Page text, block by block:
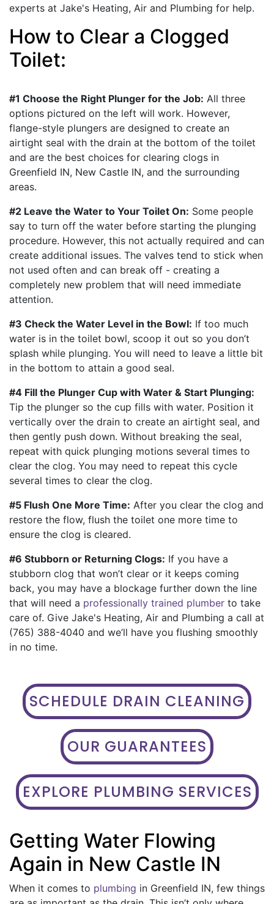
experts at Jake's Heating, Air and Plumbing for help.
How to Clear a Clogged
Toilet:
#1 Choose the Right Plunger for the Job: All three
options pictured on the left will work. However,
flange-style plungers are designed to create an
airtight seal with the drain at the bottom of the toilet
and are the best choices for clearing clogs in
Greenfield IN, New Castle IN, and the surrounding
areas.
#2 Leave the Water to Your Toilet On: Some people
say to turn off the water before starting the plunging
procedure. However, this not actually required and can
create additional issues. The valves tend to stick when
not used often and can break off - creating a
completely new problem that will need immediate
attention.
#3 Check the Water Level in the Bowl: If too much
water is in the toilet bowl, scoop it out so you don’t
splash while plunging. You will need to leave a little bit
in the bottom to attain a good seal.
#4 Fill the Plunger Cup with Water & Start Plunging:
Tip the plunger so the cup fills with water. Position it
vertically over the drain to create an airtight seal, and
then gently push down. Without breaking the seal,
repeat with quick plunging motions several times to
clear the clog. You may need to repeat this cycle
several times to clear the clog.
#5 Flush One More Time: After you clear the clog and
restore the flow, flush the toilet one more time to
ensure the clog is cleared.
#6 Stubborn or Returning Clogs: If you have a
stubborn clog that won’t clear or it keeps coming
back, you may have a blockage further down the line
that will need a professionally trained plumber to take
care of. Give Jake's Heating, Air and Plumbing a call at
(765) 388-4040 and we’ll have you flushing smoothly
in no time.
SCHEDULE DRAIN CLEANING
OUR GUARANTEES
EXPLORE PLUMBING SERVICES
Getting Water Flowing
Again in New Castle IN
When it comes to plumbing in Greenfield IN, few things